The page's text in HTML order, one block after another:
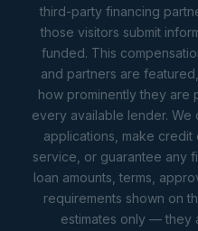
third-party financing
those visitors submit
funded. This
and partners are
how prominently they are
every available lender.
applications, make credit
service, or guarantee any
loan amounts, terms,
requirements shown on
estimates only — they